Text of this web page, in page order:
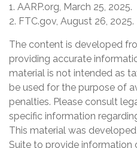
1. AARP.org, March 25, 2025.
2. FTC.gov, August 26, 2025.
The content is developed
providing accurate
material is not intended as
be used for the purpose of
penalties. Please consult
specific information
This material was
Suite to provide